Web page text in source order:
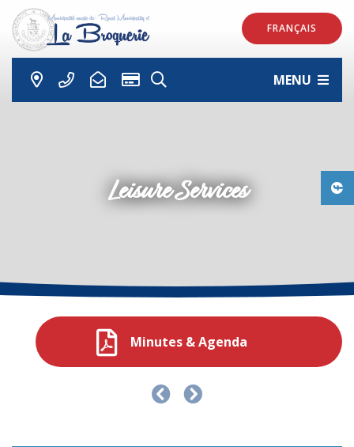
FRANÇAIS
MENU
Leisure Services
Minutes & Agenda